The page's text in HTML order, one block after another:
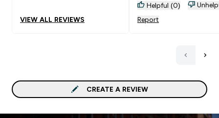
VIEW ALL REVIEWS
Helpful (0)
Report
CREATE A REVIEW